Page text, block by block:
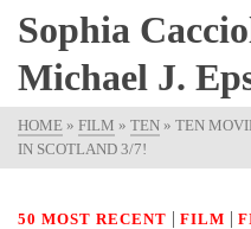
Sophia
Michael J.
HOME » FILM » TEN » TEN
IN SCOTLAND 3/7!
50 MOST RECENT | FILM |